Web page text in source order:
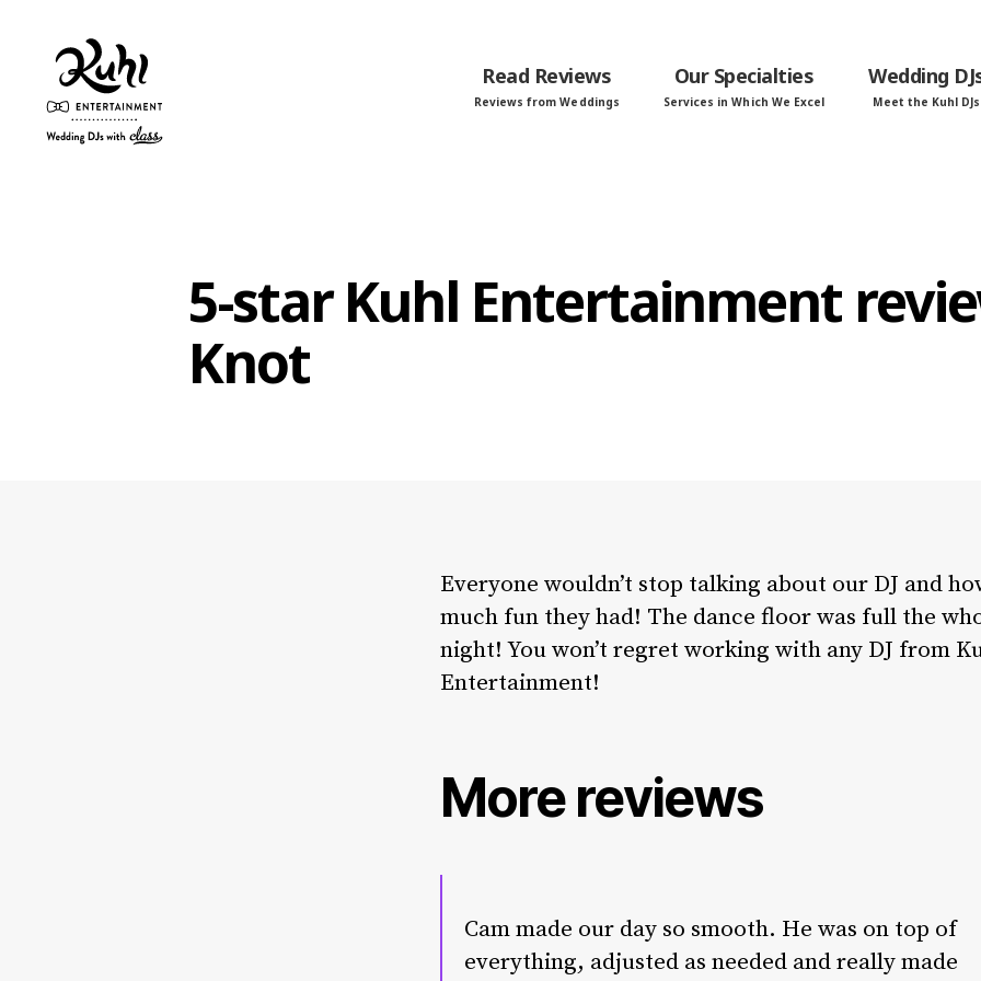
Read Reviews
Reviews from Weddings
Our Specialties
Services in Which We Excel
Wedding
Meet the Kuhl DJs
5-star Kuhl Entertainment
Knot
Everyone wouldn’t stop talking about our DJ and
much fun they had! The dance floor was full the
night! You won’t regret working with any DJ from
Entertainment!
More reviews
Cam made our day so smooth. He was on top of
everything, adjusted as needed and really made